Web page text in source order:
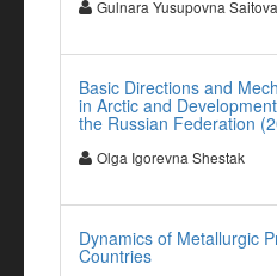
Gulnara Yusupovna Saitova
Basic Directions and
in Arctic and
the Russian Federation
Olga Igorevna Shestak
Dynamics of Metallurgic
Countries